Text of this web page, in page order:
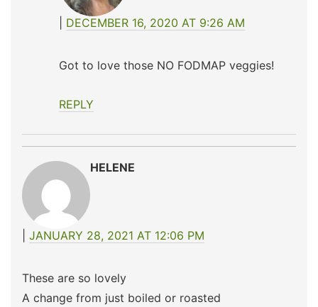
DECEMBER 16, 2020 AT 9:26 AM
Got to love those NO FODMAP veggies!
REPLY
HELENE
JANUARY 28, 2021 AT 12:06 PM
These are so lovely
A change from just boiled or roasted